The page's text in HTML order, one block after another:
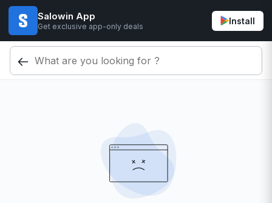
Salowin App
Get exclusive app-only deals
Install